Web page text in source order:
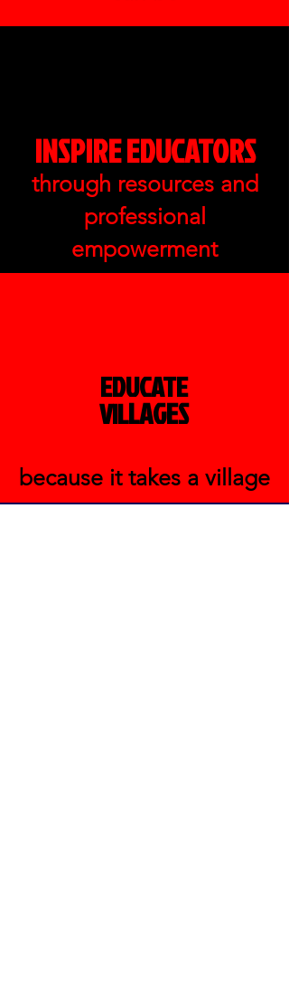
INSPIRE EDUCATORS
through resources and
professional
empowerment
EDUCATE
VILLAGES
because it takes a village